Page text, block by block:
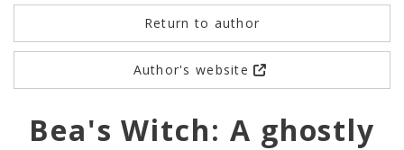
Return to author
Author's website
Bea's Witch: A ghostly